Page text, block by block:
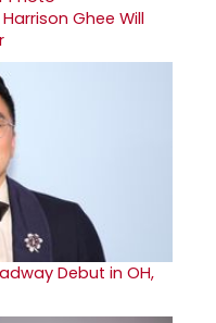
Ghee Will
Debut in OH,